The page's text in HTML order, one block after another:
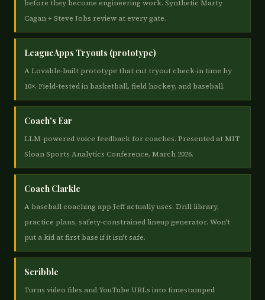
before they become engineering work. Synthetic Marty
Cagan + Steve Jobs review at every gate.
LeagueApps Tryouts (prototype)
A Lovable-built prototype that cut tryout check-in time by
10×. Field-tested in basketball, field hockey, and baseball.
Coach's Ear
LLM-powered voice feedback for coaches. Presented at MIT
Sloan Sports Analytics Conference, March 2026.
Coach Clarkle
A baseball coaching app Jeff actually uses. Drill library,
practice plans, safety-constrained lineup generator. Won't
put a kid at first base if it isn't safe.
Scribble
Turns video files and YouTube URLs into timestamped